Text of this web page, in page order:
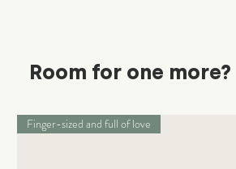
Room for one more?
Finger-sized and full of love